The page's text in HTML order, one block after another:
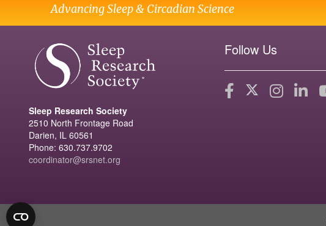
Advancing Sleep & Circadian Science
Sleep Research Society
2510 North Frontage Road
Darien, IL 60561
Phone: 630.737.9702
coordinator@srsnet.org
Follow Us